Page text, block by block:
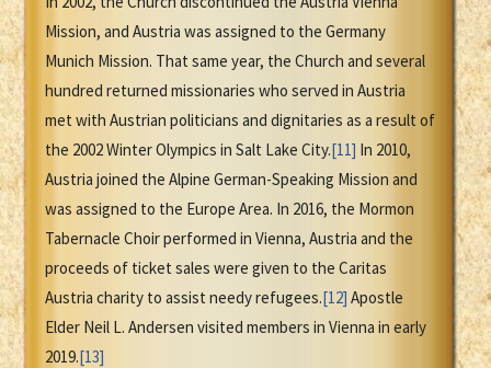
Mission, and Austria was assigned to the Germany
Munich Mission. That same year, the Church and several
hundred returned missionaries who served in Austria
met with Austrian politicians and dignitaries as a result of
the 2002 Winter Olympics in Salt Lake City.[11] In 2010,
Austria joined the Alpine German-Speaking Mission and
was assigned to the Europe Area. In 2016, the Mormon
Tabernacle Choir performed in Vienna, Austria and the
proceeds of ticket sales were given to the Caritas
Austria charity to assist needy refugees.[12] Apostle
Elder Neil L. Andersen visited members in Vienna in early
2019.[13]